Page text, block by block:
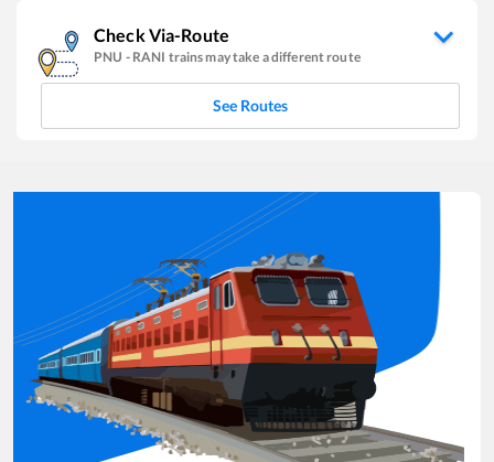
Check Via-Route
PNU - RANI trains may take a different route
See Routes